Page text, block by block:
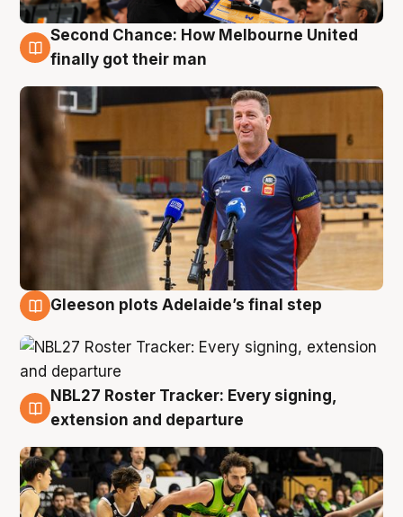
7 Aug
Second Chance: How Melbourne United
finally got their man
Gleeson plots Adelaide’s final step
7 Aug
NBL27 Roster Tracker: Every signing,
extension and departure